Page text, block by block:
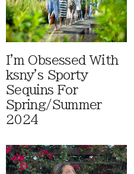
I'm Obsessed With
ksny's Sporty
Sequins For
Spring/Summer
2024